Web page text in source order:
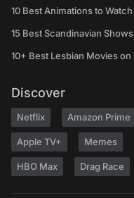
10 Best Animations to
15 Best Scandinavian
10+ Best Lesbian Movies
Discover
Netflix Amazon Prime
Apple TV+ Memes
HBO Max Drag Race